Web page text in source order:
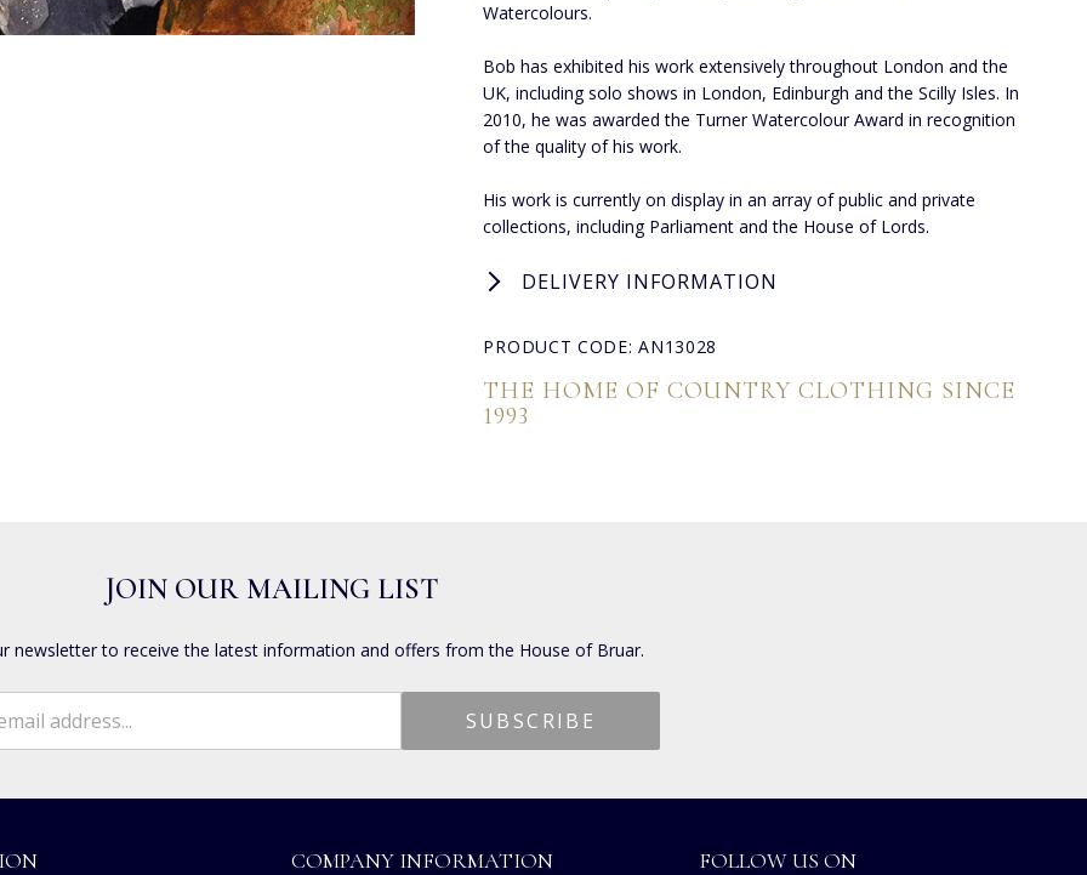
Watercolours.
Bob has exhibited his work extensively throughout London and the
UK, including solo shows in London, Edinburgh and the Scilly Isles. In
2010, he was awarded the Turner Watercolour Award in recognition
of the quality of his work.
His work is currently on display in an array of public and private
collections, including Parliament and the House of Lords.
DELIVERY INFORMATION
PRODUCT CODE: AN13028
THE HOME OF COUNTRY CLOTHING SINCE
1993
JOIN OUR MAILING LIST
newsletter to receive the latest information and offers from the House of Bruar.
COMPANY INFORMATION FOLLOW US ON